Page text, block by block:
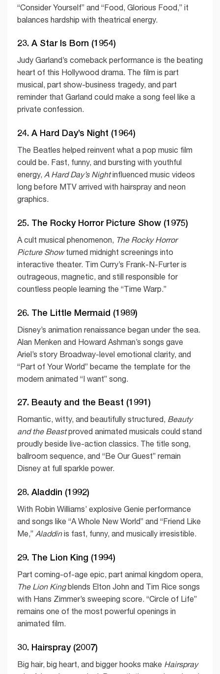
“Consider Yourself” and “Food, Glorious Food,” it
balances hardship with theatrical energy.
23. A Star Is Born (1954)
Judy Garland’s comeback performance is the beating
heart of this Hollywood drama. The film is part
musical, part show-business tragedy, and part
reminder that Garland could make a song feel like a
private confession.
24. A Hard Day’s Night (1964)
The Beatles helped reinvent what a pop music film
could be. Fast, funny, and bursting with youthful
energy, A Hard Day’s Nightinfluenced music videos
long before MTV arrived with hairspray and neon
graphics.
25. The Rocky Horror Picture Show (1975)
A cult musical phenomenon, The Rocky Horror
Picture Showturned midnight screenings into
interactive theater. Tim Curry’s Frank-N-Furter is
outrageous, magnetic, and still responsible for
countless people learning the “Time Warp.”
26. The Little Mermaid (1989)
Disney’s animation renaissance began under the sea.
Alan Menken and Howard Ashman’s songs gave
Ariel’s story Broadway-level emotional clarity, and
“Part of Your World” became the template for the
modern animated “I want” song.
27. Beauty and the Beast (1991)
Romantic, witty, and beautifully structured, Beauty
and the Beastproved animated musicals could stand
proudly beside live-action classics. The title song,
ballroom sequence, and “Be Our Guest” remain
Disney at full sparkle power.
28. Aladdin (1992)
With Robin Williams’ explosive Genie performance
and songs like “A Whole New World” and “Friend Like
Me,” Aladdinis fast, funny, and musically irresistible.
29. The Lion King (1994)
Part coming-of-age epic, part animal kingdom opera,
The Lion Kingblends Elton John and Tim Rice songs
with Hans Zimmer’s sweeping score. “Circle of Life”
remains one of the most powerful openings in
animated film.
30. Hairspray (2007)
Big hair, big heart, and bigger hooks make Hairspray